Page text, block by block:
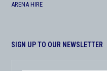
ARENA HIRE
SIGN UP TO OUR NEWSLETTER